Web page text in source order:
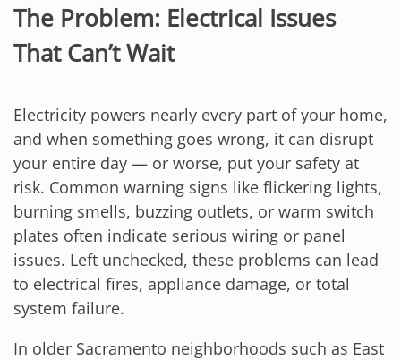
The Problem: Electrical Issues
That Can’t Wait
Electricity powers nearly every part of your home,
and when something goes wrong, it can disrupt
your entire day — or worse, put your safety at
risk. Common warning signs like flickering lights,
burning smells, buzzing outlets, or warm switch
plates often indicate serious wiring or panel
issues. Left unchecked, these problems can lead
to electrical fires, appliance damage, or total
system failure.
In older Sacramento neighborhoods such as East